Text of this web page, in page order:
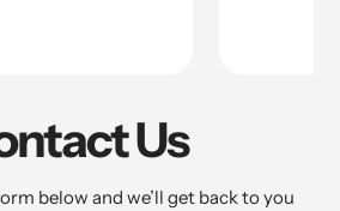
Us
below and we’ll get back to you